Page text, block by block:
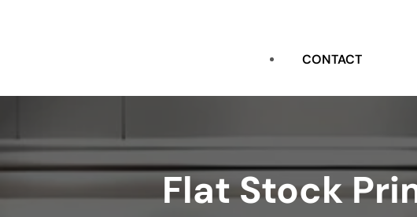
CROWN
CONTACT
Flat Stock